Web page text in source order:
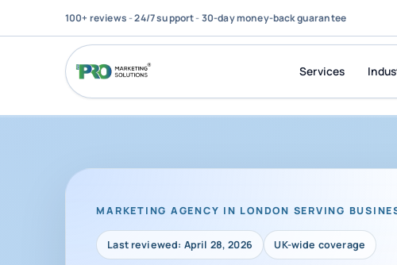
100+ reviews-24/7 support-30-day money-back guarantee
Services
MARKETING AGENCY IN LONDON SERVING
Last reviewed: April 28, 2026 UK-wide coverage